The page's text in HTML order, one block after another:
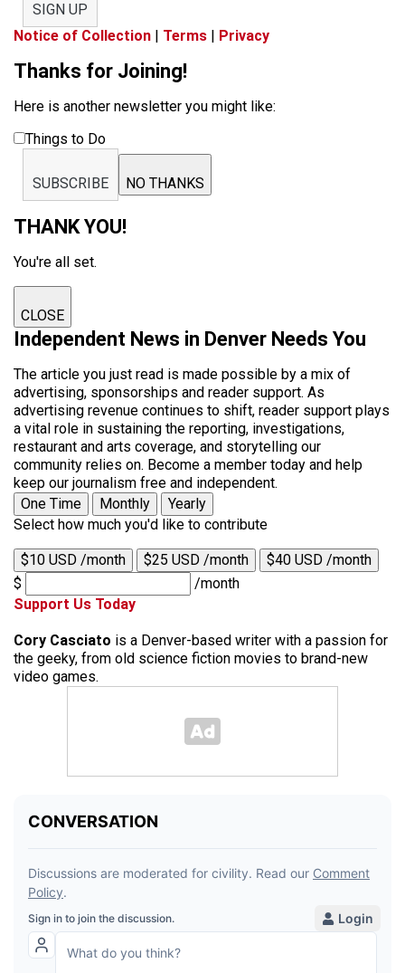
SIGN UP
Notice of Collection | Terms | Privacy
Thanks for Joining!
Here is another newsletter you might like:
Things to Do
SUBSCRIBE NO THANKS
THANK YOU!
You're all set.
CLOSE
Independent News in Denver Needs You
The article you just read is made possible by a mix of
advertising, sponsorships and reader support. As
advertising revenue continues to shift, reader support plays
a vital role in sustaining the reporting, investigations,
restaurant and arts coverage, and storytelling our
community relies on. Become a member today and help
keep our journalism free and independent.
One Time
Monthly
Yearly
Select how much you'd like to contribute
$10 USD /month $25 USD /month
$40 USD /month
$
/month
Support Us Today
Cory Casciato is a Denver-based writer with a passion for
the geeky, from old science fiction movies to brand-new
video games.